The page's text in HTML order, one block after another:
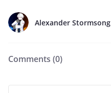
Alexander Stormsong
Comments (0)